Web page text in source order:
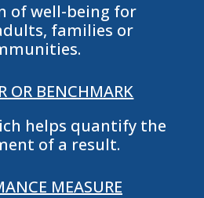
of well-being for
families or
OR BENCHMARK
helps quantify the
of a result.
MEASURE